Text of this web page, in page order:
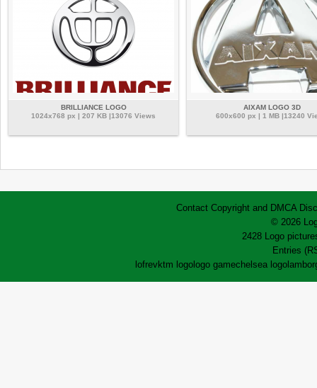
BRILLIANCE LOGO
1024x768 px | 207 KB |13076 Views
AIXAM LOGO 3D
600x600 px | 1 MB |13240
Contact Copyright and DMCA
© 2026
2428 Logo
Entries
lofrevktm logo logo gamechelsea logo